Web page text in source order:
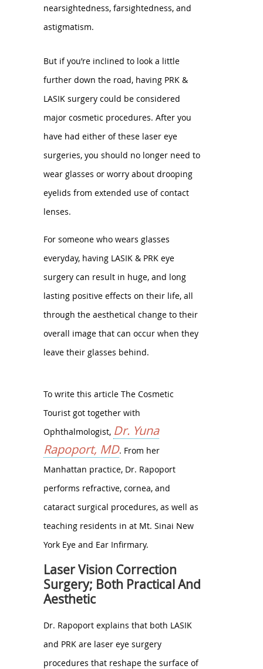
nearsightedness, farsightedness, and
astigmatism.
But if you’re inclined to look a little
further down the road, having PRK &
LASIK surgery could be considered
major cosmetic procedures. After you
have had either of these laser eye
surgeries, you should no longer need to
wear glasses or worry about drooping
eyelids from extended use of contact
lenses.
For someone who wears glasses
everyday, having LASIK & PRK eye
surgery can result in huge, and long
lasting positive effects on their life, all
through the aesthetical change to their
overall image that can occur when they
leave their glasses behind.
To write this article The Cosmetic
Tourist got together with
Ophthalmologist, Dr. Yuna
Rapoport, MD. From her
Manhattan practice, Dr. Rapoport
performs refractive, cornea, and
cataract surgical procedures, as well as
teaching residents in at Mt. Sinai New
York Eye and Ear Infirmary.
Laser Vision Correction
Surgery; Both Practical And
Aesthetic
Dr. Rapoport explains that both LASIK
and PRK are laser eye surgery
procedures that reshape the surface of